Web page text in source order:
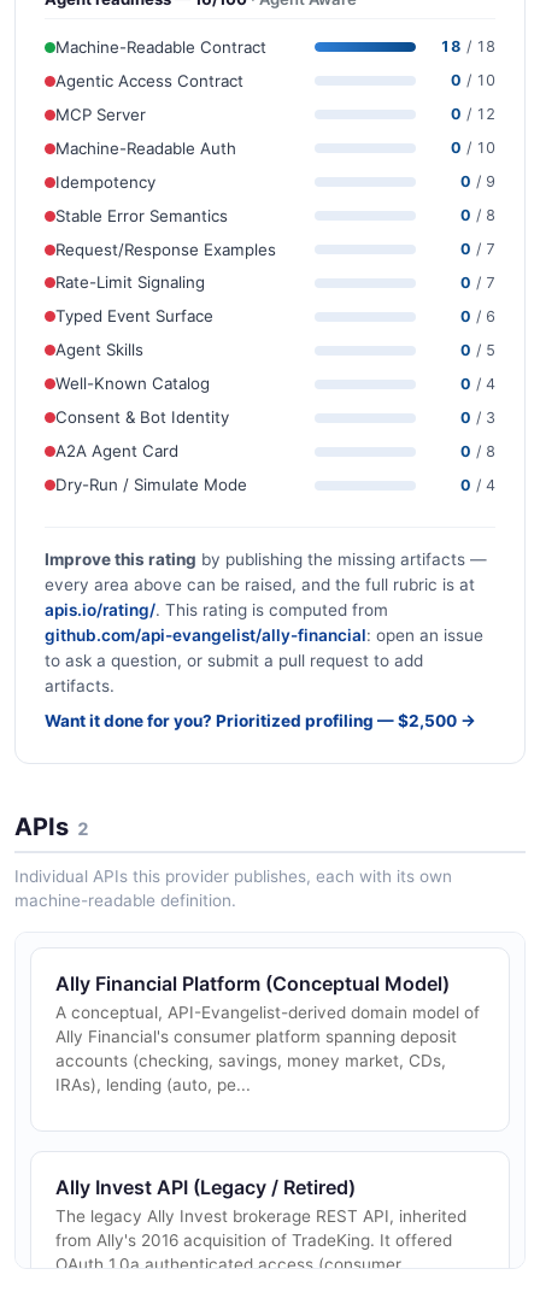
Machine-Readable Contract 18 / 18
Agentic Access Contract 0 / 10
MCP Server 0 / 12
Machine-Readable Auth 0 / 10
Idempotency 0 / 9
Stable Error Semantics 0 / 8
Request/Response Examples 0 / 7
Rate-Limit Signaling 0 / 7
Typed Event Surface 0 / 6
Agent Skills 0 / 5
Well-Known Catalog 0 / 4
Consent & Bot Identity 0 / 3
A2A Agent Card 0 / 8
Dry-Run / Simulate Mode 0 / 4
Improve this rating by publishing the missing artifacts —
every area above can be raised, and the full rubric is at
apis.io/rating/. This rating is computed from
github.com/api-evangelist/ally-financial: open an issue
to ask a question, or submit a pull request to add
artifacts.
Want it done for you? Prioritized profiling — $2,500 →
APIs 2
Individual APIs this provider publishes, each with its own
machine-readable definition.
Ally Financial Platform (Conceptual Model)
A conceptual, API-Evangelist-derived domain model of
Ally Financial's consumer platform spanning deposit
accounts (checking, savings, money market, CDs,
IRAs), lending (auto, pe...
Ally Invest API (Legacy / Retired)
The legacy Ally Invest brokerage REST API, inherited
from Ally's 2016 acquisition of TradeKing. It offered
OAuth 1.0a authenticated access (consumer